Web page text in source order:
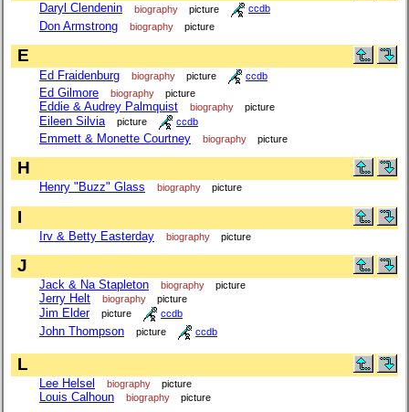
Daryl Clendenin biography picture ccdb
Don Armstrong biography picture
E
Ed Fraidenburg biography picture ccdb
Ed Gilmore biography picture
Eddie & Audrey Palmquist biography picture
Eileen Silvia picture ccdb
Emmett & Monette Courtney biography picture
H
Henry "Buzz" Glass biography picture
I
Irv & Betty Easterday biography picture
J
Jack & Na Stapleton biography picture
Jerry Helt biography picture
Jim Elder picture ccdb
John Thompson picture ccdb
L
Lee Helsel biography picture
Louis Calhoun biography picture